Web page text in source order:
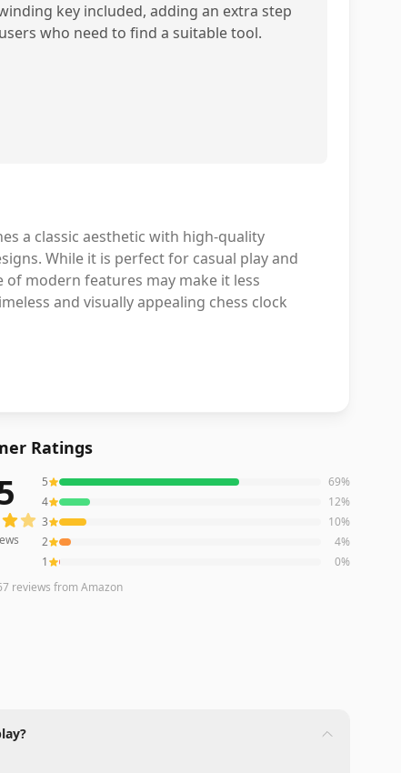
key included, adding an extra step
who need to find a suitable tool.
a classic aesthetic with high-quality
While it is perfect for casual play and
modern features may make it less
and visually appealing chess clock
Ratings
averaging4.5out of 5 starsfrom Amazon
5 69%
4
12%
3
10%
2
4%
1
0%
reviews from Amazon